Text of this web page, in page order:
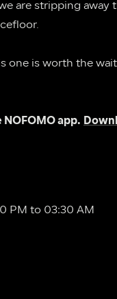
are stripping away
one is worth the
app.
PM to 03:30 AM